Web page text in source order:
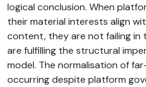
logical conclusion. When
their material interests align
content, they are not failing in
are fulfilling the structural
model. The normalisation of
occurring despite platform